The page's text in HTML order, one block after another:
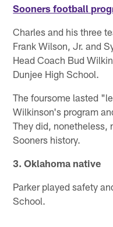
Sooners football
Charles and his three
Frank Wilson, Jr. and
Head Coach Bud
Dunjee High School.
The foursome lasted
Wilkinson's program
They did, nonetheless,
Sooners history.
3. Oklahoma native
Parker played safety
School.